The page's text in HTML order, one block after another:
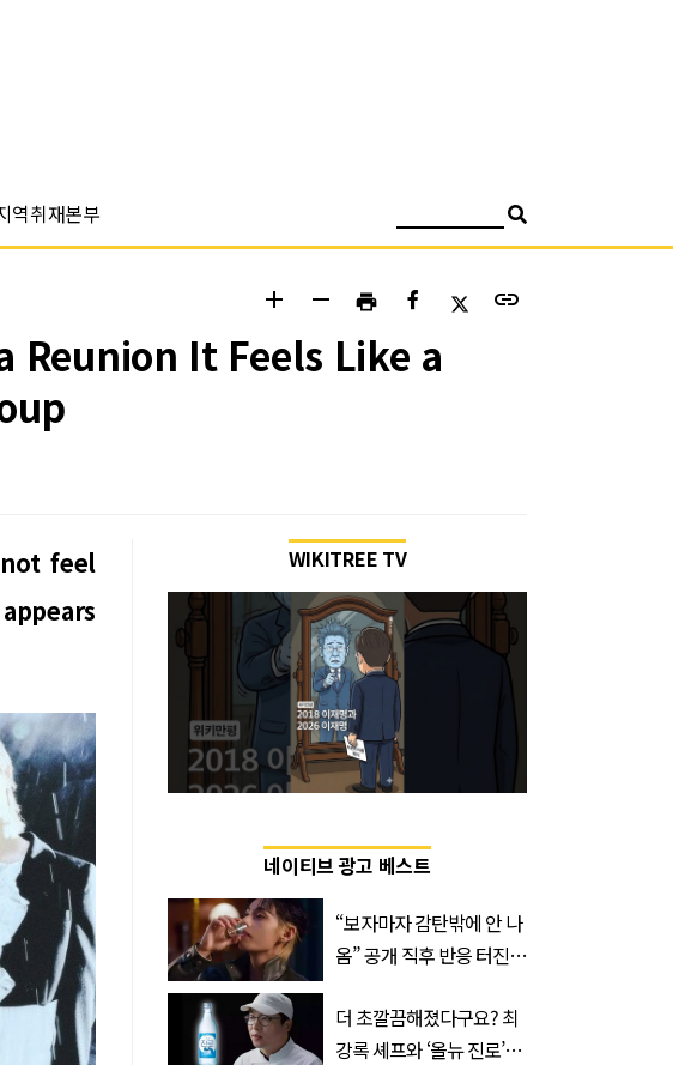
역취재본부
add remove print link
Reunion It Feels Like a
feel
WIKITREE TV
네이티브 광고 베스트
“보자마자 감탄밖에 안 나
옴” 공개 직후 반응 터진
더 초깔끔해졌다구요? 최
강록 셰프와 ‘올뉴 진로’의